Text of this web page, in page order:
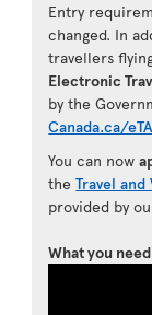
Entry
changed. In
travellers
Electronic
by the
Canada.ca/eTA
You can now
theTravel
provided by
What you